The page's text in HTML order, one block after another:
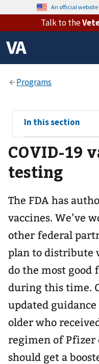
An official
Talk to the
View
sub-
navigation
for
In this section
COVID-19
testing
The FDA has
vaccines. We’ve
other federal
plan to distribute
do the most good
during this time.
updated guidance
older who
regimen of Pfizer
should get a